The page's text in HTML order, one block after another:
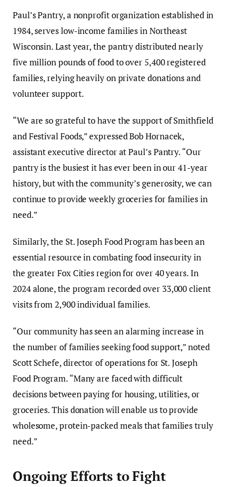
Paul’s Pantry, a nonprofit organization established in
1984, serves low-income families in Northeast
Wisconsin. Last year, the pantry distributed nearly
five million pounds of food to over 5,400 registered
families, relying heavily on private donations and
volunteer support.
“We are so grateful to have the support of Smithfield
and Festival Foods,” expressed Bob Hornacek,
assistant executive director at Paul’s Pantry. “Our
pantry is the busiest it has ever been in our 41-year
history, but with the community’s generosity, we can
continue to provide weekly groceries for families in
need.”
Similarly, the St. Joseph Food Program has been an
essential resource in combating food insecurity in
the greater Fox Cities region for over 40 years. In
2024 alone, the program recorded over 33,000 client
visits from 2,900 individual families.
“Our community has seen an alarming increase in
the number of families seeking food support,” noted
Scott Schefe, director of operations for St. Joseph
Food Program. “Many are faced with difficult
decisions between paying for housing, utilities, or
groceries. This donation will enable us to provide
wholesome, protein-packed meals that families truly
need.”
Ongoing Efforts to Fight